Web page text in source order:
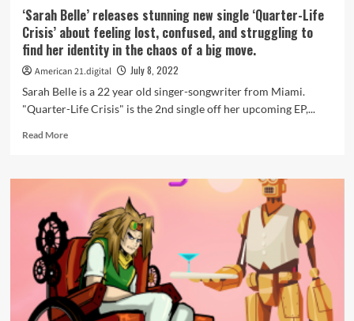
‘Sarah Belle’ releases stunning new single ‘Quarter-Life
Crisis’ about feeling lost, confused, and struggling to
find her identity in the chaos of a big move.
American 21.digital
July 8, 2022
Sarah Belle is a 22 year old singer-songwriter from Miami.
"Quarter-Life Crisis" is the 2nd single off her upcoming EP,...
Read MoreRead
‘Sarah
stunning
new
single
‘Quarter-
Life
Crisis’
about